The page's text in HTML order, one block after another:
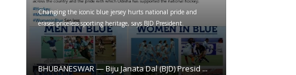
Changing the iconic blue jersey hurts national pride and
erases priceless sporting heritage, says BJD President.
BHUBANESWAR — Biju Janata Dal (BJD) Presid ...